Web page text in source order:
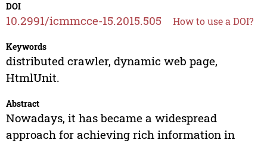
DOI
10.2991/icmmcce-15.2015.505 How to use a DOI?
Keywords
distributed crawler, dynamic web page,
HtmlUnit.
Abstract
Nowadays, it has became a widespread
approach for achieving rich information in